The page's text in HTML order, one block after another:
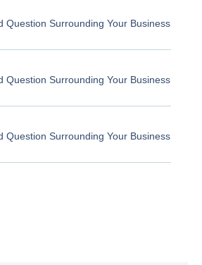
Question Surrounding Your Business
Question Surrounding Your Business
Question Surrounding Your Business